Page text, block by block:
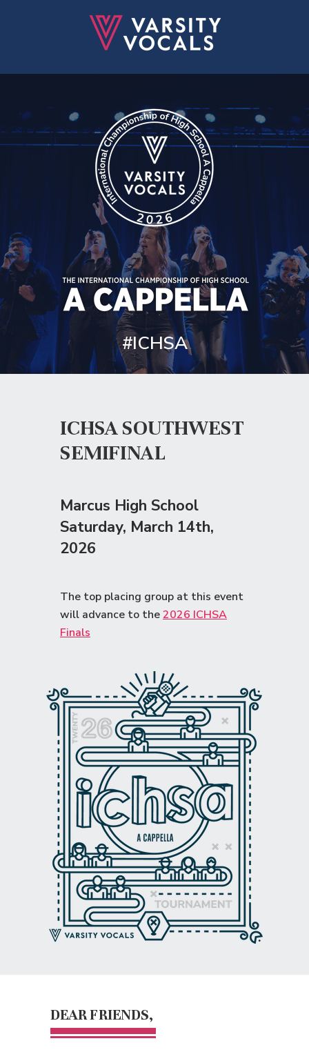
DEAR FRIENDS,
ICHSA SOUTHWEST
SEMIFINAL
Marcus High School
Saturday, March 14th,
2026
The top placing group at this event
will advance to the2026 ICHSA
Finals
#ICHSA